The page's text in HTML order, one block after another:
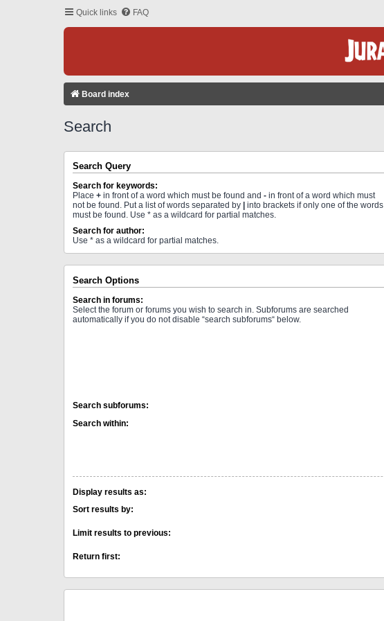
Quick links FAQ
Board index
Search
Search Query
Search for keywords:
Place + in front of a word which must be found and - in front of a word which must
not be found. Put a list of words separated by | into brackets if only one of the words
must be found. Use * as a wildcard for partial matches.
Search for author:
Use * as a wildcard for partial matches.
Search Options
Search in forums:
Select the forum or forums you wish to search in. Subforums are searched
automatically if you do not disable “search subforums“ below.
Search subforums:
Search within:
Display results as:
Sort results by:
Limit results to previous:
Return first: